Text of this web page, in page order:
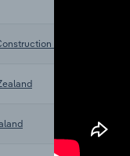
in New Zealand